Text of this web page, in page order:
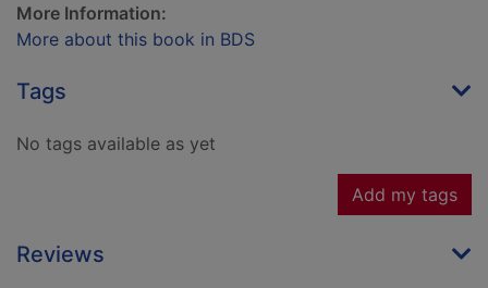
More Information:
More about this book in BDS
Tags
No tags available as yet
Add my tags
Reviews